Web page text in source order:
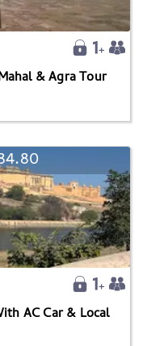
& Agra Tour
AC Car & Local